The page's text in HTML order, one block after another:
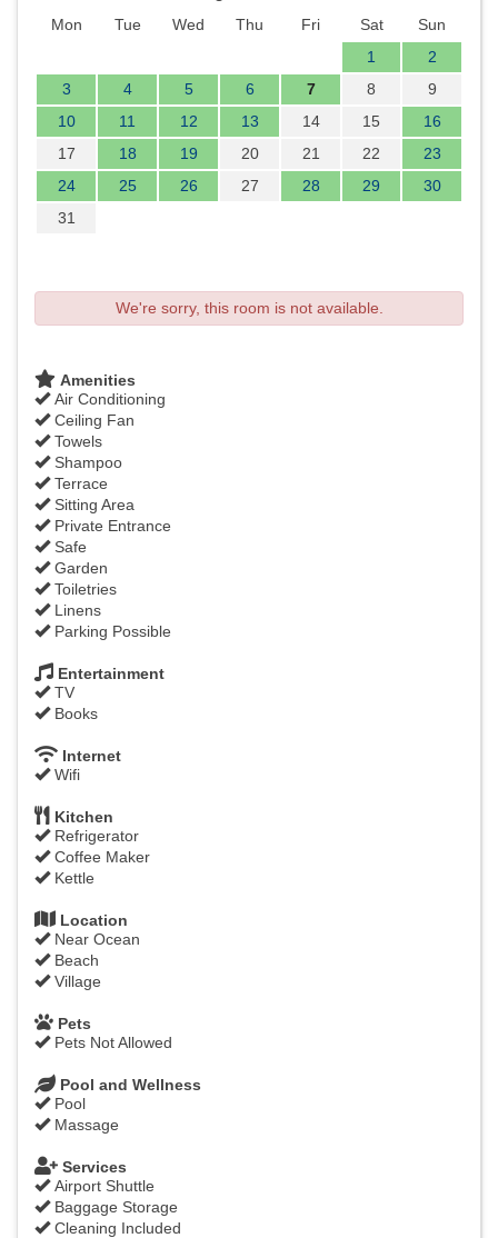
Mon
Tue Wed Thu Fri Sat
Sun
1
2
3
4 5 6 7 8
9
10
11 12 13 14 15
16
17
18 19 20 21 22
23
24
25 26 27 28 29
30
31
We're sorry, this room is not available.
Amenities
Air Conditioning
Ceiling Fan
Towels
Shampoo
Terrace
Sitting Area
Private Entrance
Safe
Garden
Toiletries
Linens
Parking Possible
Entertainment
TV
Books
Internet
Wifi
Kitchen
Refrigerator
Coffee Maker
Kettle
Location
Near Ocean
Beach
Village
Pets
Pets Not Allowed
Pool and Wellness
Pool
Massage
Services
Airport Shuttle
Baggage Storage
Cleaning Included